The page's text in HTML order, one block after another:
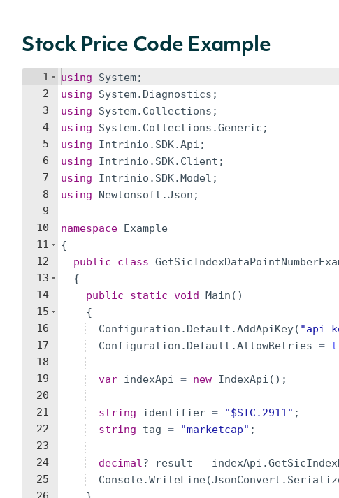
Stock Price Code Example
1
2
3
4
5
6
7
8
9
10
11
12
13
14
15
16
17
18
19
20
21
22
23
24
25
using System;
using
System. Diagnostics ;
using
System. Collections ;
using
System. Collections .Generic ;
using
Intrinio . SDK.Api ;
using
Intrinio . SDK. Client ;
using
Intrinio . SDK.Model ;
using
Newtonsoft .Json ;
namespace Example
{
public
class
{
public
static void Main ( )
{
Configuration . Default .AddApiKey( "
Configuration . Default .AllowRetries =
var indexApi = new IndexApi ( ) ;
string identifier = "$SIC.2911" ;
string
tag = "marketcap" ;
decimal? result = indexApi .
Console.WriteLine(JsonConvert .